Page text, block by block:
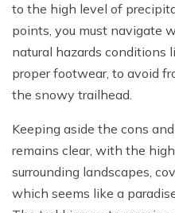
to the high level of
points, you must navigate
natural hazards conditions
proper footwear, to avoid
the snowy trailhead.
Keeping aside the cons
remains clear, with the
surrounding landscapes,
which seems like a